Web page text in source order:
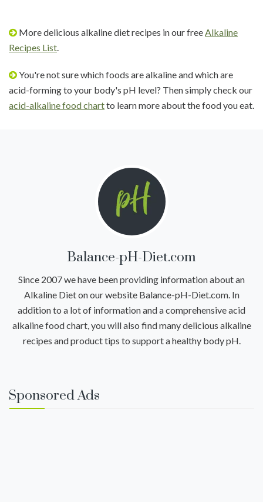
More delicious alkaline diet recipes in our freeAlkaline
Recipes List.
You're not sure which foods are alkaline and which are
acid-forming to your body's pH level? Then simply check our
acid-alkaline food chartto learn more about the food you eat.
Balance-pH-Diet.com
Since 2007 we have been providing information about an
Alkaline Diet on our website Balance-pH-Diet.com. In
addition to a lot of information and a comprehensive acid
alkaline food chart, you will also find many delicious alkaline
recipes and product tips to support a healthy body pH.
Sponsored Ads